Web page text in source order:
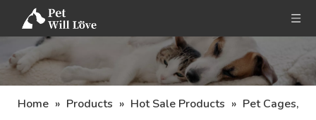
Home » Products » Hot Sale Products » Pet Cages,